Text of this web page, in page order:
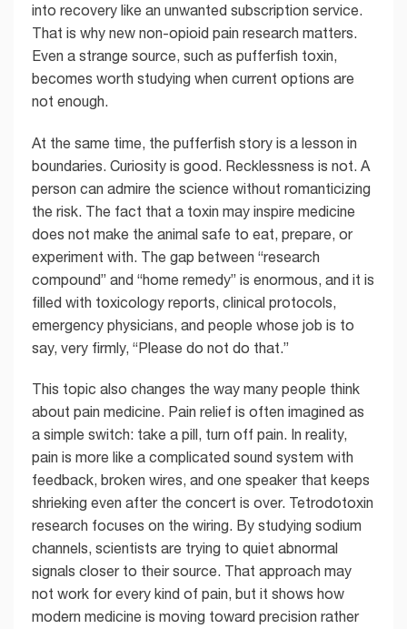
into recovery like an unwanted subscription service.
That is why new non-opioid pain research matters.
Even a strange source, such as pufferfish toxin,
becomes worth studying when current options are
not enough.
At the same time, the pufferfish story is a lesson in
boundaries. Curiosity is good. Recklessness is not. A
person can admire the science without romanticizing
the risk. The fact that a toxin may inspire medicine
does not make the animal safe to eat, prepare, or
experiment with. The gap between “research
compound” and “home remedy” is enormous, and it is
filled with toxicology reports, clinical protocols,
emergency physicians, and people whose job is to
say, very firmly, “Please do not do that.”
This topic also changes the way many people think
about pain medicine. Pain relief is often imagined as
a simple switch: take a pill, turn off pain. In reality,
pain is more like a complicated sound system with
feedback, broken wires, and one speaker that keeps
shrieking even after the concert is over. Tetrodotoxin
research focuses on the wiring. By studying sodium
channels, scientists are trying to quiet abnormal
signals closer to their source. That approach may
not work for every kind of pain, but it shows how
modern medicine is moving toward precision rather